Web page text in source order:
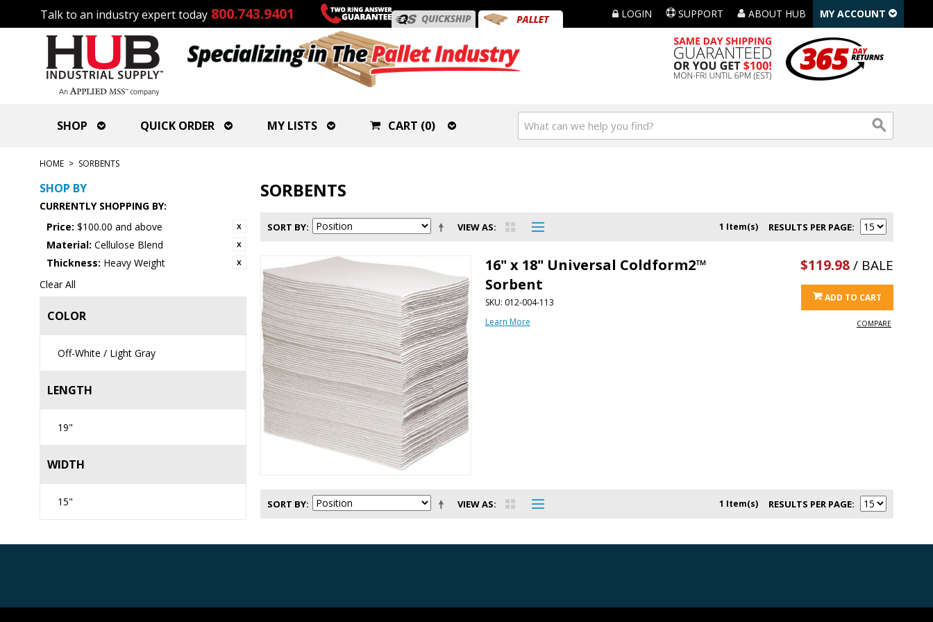
Talk to an industry expert today 800.743.9401 LOGIN SUPPORT ABOUT HUB MY ACCOUNT
SHOP QUICK ORDER MY LISTS CART (0)
HOME > SORBENTS
SHOP BY
CURRENTLY SHOPPING BY:
Price: $100.00 and above
Material: Cellulose Blend
Thickness: Heavy Weight
Clear All
COLOR
Off-White / Light Gray
LENGTH
19"
WIDTH
15"
SORBENTS
VIEW AS
SORT BY 1 Item(s) RESULTS PER PAGE
16" x 18" Universal Coldform2™
Sorbent
SKU: 012-004-113
$119.98/ BALE
ADD TO CART
COMPARE
Learn More
VIEW AS
SORT BY 1 Item(s) RESULTS PER PAGE